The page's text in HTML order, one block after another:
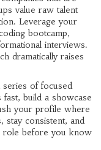
value raw talent
Leverage your
bootcamp,
interviews.
dramatically raises
series of focused
build a showcase
your profile where
stay consistent, and
role before you know